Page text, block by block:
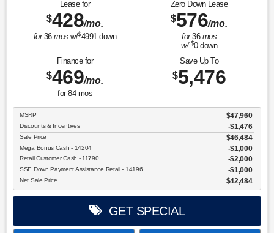
Lease for
$428/mo.
for36mos w/$4991 down
Zero Down Lease
$576/mo.
for36 mos
w/ $0down
Finance for
$469/mo.
for 84mos
Save Up To
$5,476
MSRP $47,960
Discounts & Incentives -$1,476
Sale Price $46,484
Mega Bonus Cash - 14204 $1,000
Retail Customer Cash - 11790 $2,000
SSE Down Payment Assistance Retail - 14196 $1,000
Net Sale Price $42,484
GET SPECIAL